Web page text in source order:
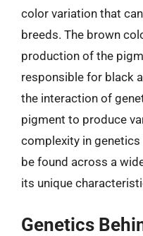
color variation that
breeds. The brown
production of the
responsible for black
the interaction of
pigment to produce
complexity in
be found across a
its unique
Genetics